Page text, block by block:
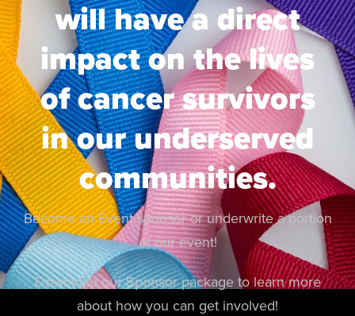
will have a direct
impact on the lives
of cancer survivors
in our underserved
communities.
Become an Event sponsor or underwrite a portion
of our event!
Download our Sponsor package to learn more
about how you can get involved!